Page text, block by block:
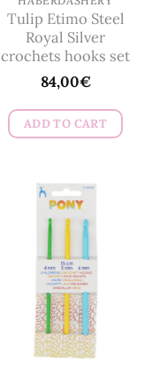
the
product
page
Tulip Etimo Steel
Royal Silver
crochets hooks set
84,00€
ADD TO CART